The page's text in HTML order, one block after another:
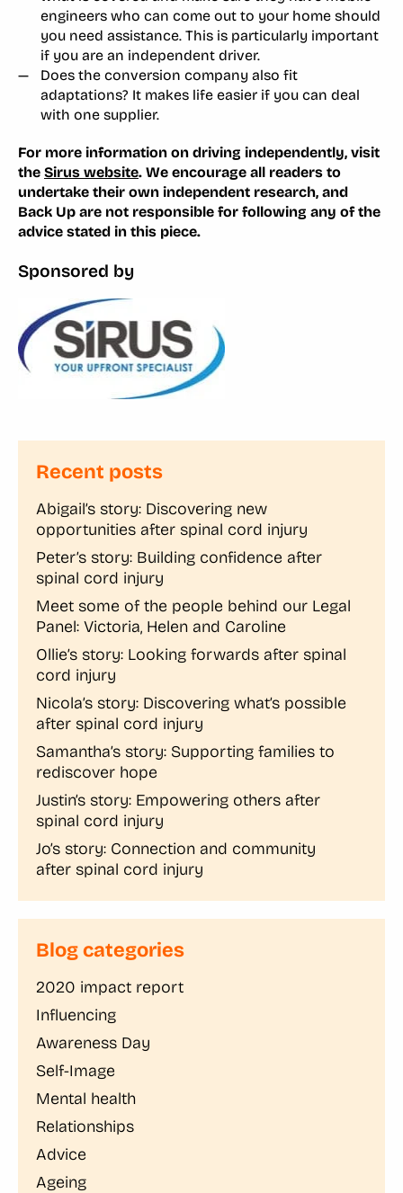
engineers who can come out to your home should
you need assistance. This is particularly important
if you are an independent driver.
Does the conversion company also fit
adaptations? It makes life easier if you can deal
with one supplier.
For more information on driving independently, visit
the Sirus website. We encourage all readers to
undertake their own independent research, and
Back Up are not responsible for following any of the
advice stated in this piece.
Sponsored by
Recent posts
Abigail’s story: Discovering new
opportunities after spinal cord injury
Peter’s story: Building confidence after
spinal cord injury
Meet some of the people behind our Legal
Panel: Victoria, Helen and Caroline
Ollie’s story: Looking forwards after spinal
cord injury
Nicola’s story: Discovering what’s possible
after spinal cord injury
Samantha’s story: Supporting families to
rediscover hope
Justin’s story: Empowering others after
spinal cord injury
Jo’s story: Connection and community
after spinal cord injury
Blog categories
2020 impact report
Influencing
Awareness Day
Self-Image
Mental health
Relationships
Advice
Ageing